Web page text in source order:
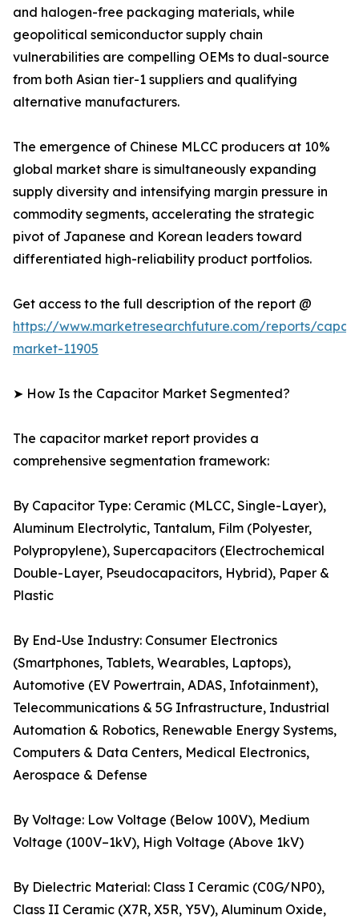
and halogen-free packaging materials, while
geopolitical semiconductor supply chain
vulnerabilities are compelling OEMs to dual-source
from both Asian tier-1 suppliers and qualifying
alternative manufacturers.
The emergence of Chinese MLCC producers at 10%
global market share is simultaneously expanding
supply diversity and intensifying margin pressure in
commodity segments, accelerating the strategic
pivot of Japanese and Korean leaders toward
differentiated high-reliability product portfolios.
Get access to the full description of the report @
https://www.marketresearchfuture.com/reports/
market-11905
➤ How Is the Capacitor Market Segmented?
The capacitor market report provides a
comprehensive segmentation framework:
By Capacitor Type: Ceramic (MLCC, Single-Layer),
Aluminum Electrolytic, Tantalum, Film (Polyester,
Polypropylene), Supercapacitors (Electrochemical
Double-Layer, Pseudocapacitors, Hybrid), Paper &
Plastic
By End-Use Industry: Consumer Electronics
(Smartphones, Tablets, Wearables, Laptops),
Automotive (EV Powertrain, ADAS, Infotainment),
Telecommunications & 5G Infrastructure, Industrial
Automation & Robotics, Renewable Energy Systems,
Computers & Data Centers, Medical Electronics,
Aerospace & Defense
By Voltage: Low Voltage (Below 100V), Medium
Voltage (100V–1kV), High Voltage (Above 1kV)
By Dielectric Material: Class I Ceramic (C0G/NP0),
Class II Ceramic (X7R, X5R, Y5V), Aluminum Oxide,